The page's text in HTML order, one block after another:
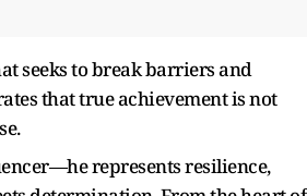
seeks to break barriers and
that true achievement is not
represents resilience,